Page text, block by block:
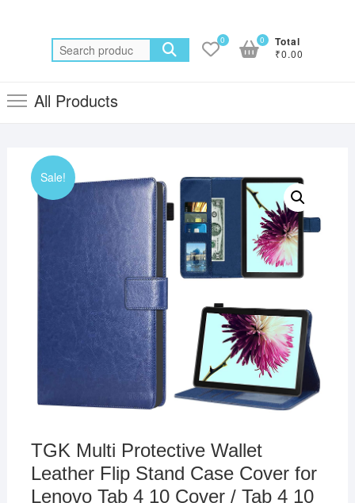
Search
for:
0 Total
₹0.00
0
All Products
Sale!
TGK Multi Protective Wallet
Leather Flip Stand Case Cover for
Lenovo Tab 4 10 Cover / Tab 4 10